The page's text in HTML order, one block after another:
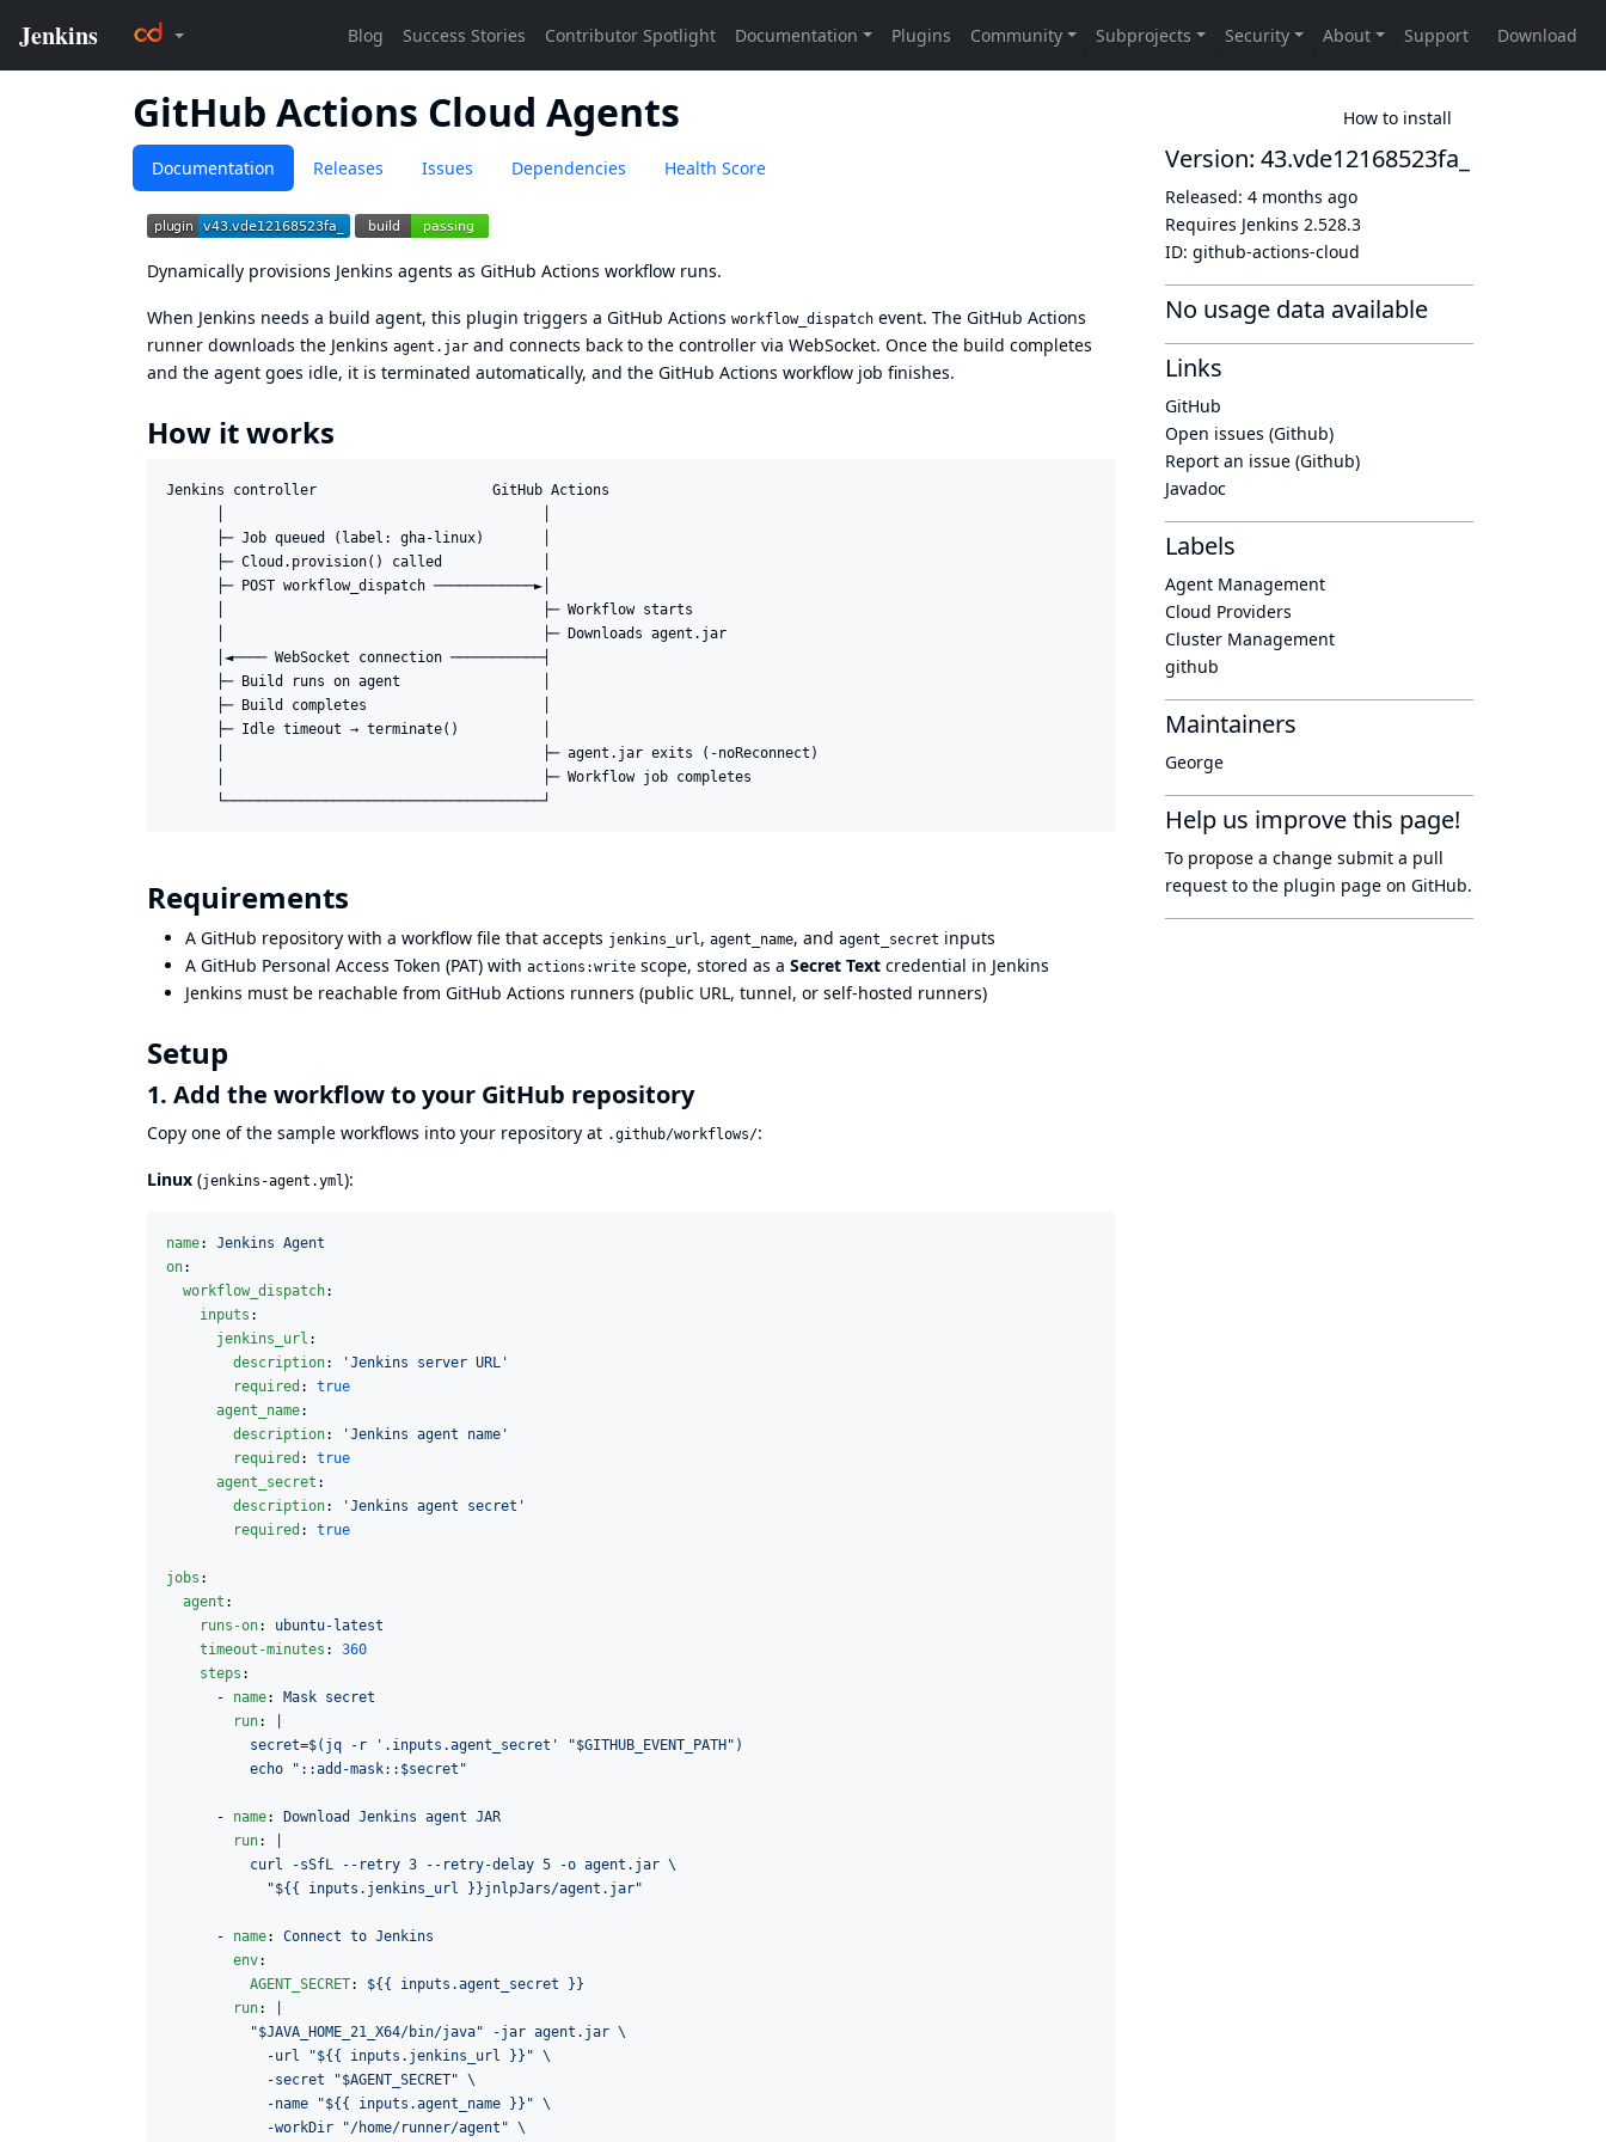
GitHub Actions Cloud Agents How to install
Documentation Releases Issues Dependencies Health Score
Dynamically provisions Jenkins agents as GitHub Actions workflow runs.
When Jenkins needs a build agent, this plugin triggers a GitHub Actions workflow_dispatch event. The GitHub Actions
runner downloads the Jenkins agent.jar and connects back to the controller via WebSocket. Once the build completes
and the agent goes idle, it is terminated automatically, and the GitHub Actions workflow job finishes.
How it works
Jenkins controller                     GitHub Actions
      ├─ Job queued (label: gha-linux)       │
      ├─ Cloud.provision() called            │
      ├─ POST workflow_dispatch ────────────►│
      │                                      ├─ Workflow starts
      │                                      ├─ Downloads agent.jar
      │◄──── WebSocket connection ───────────┤
      ├─ Build runs on agent                 │
      ├─ Build completes                     │
      ├─ Idle timeout → terminate()          │
      │                                      ├─ agent.jar exits (-noReconnect)
      │                                      ├─ Workflow job completes
Requirements
A GitHub repository with a workflow file that accepts jenkins_url, agent_name, and agent_secret inputs
A GitHub Personal Access Token (PAT) with actions:write scope, stored as a Secret Text credential in Jenkins
Jenkins must be reachable from GitHub Actions runners (public URL, tunnel, or self-hosted runners)
Setup
1. Add the workflow to your GitHub repository
Copy one of the sample workflows into your repository at .github/workflows/:
Linux (jenkins-agent.yml):
name: Jenkins Agent
on:
workflow_dispatch:
inputs :
jenkins_url :
description: 'Jenkins server URL '
required : true
agent_name:
description: 'Jenkins agent name '
required : true
agent_secret :
description: 'Jenkins agent secret '
required : true
jobs :
agent :
runs-on: ubuntu-latest
timeout-minutes : 360
steps :
      -
name: Mask secret
run:
          secret=$(jq -r '.inputs.agent_secret' "$GITHUB_EVENT_PATH")
          echo "::add-mask::$secret"
      -
name:
Download Jenkins agent JAR
run:
          curl -sSfL --retry 3 --retry-delay 5 -o agent.jar \
            "${{ inputs.jenkins_url }}jnlpJars/agent.jar"
      -
name: Connect to Jenkins
env:
AGENT_SECRET: ${{ inputs.agent_secret }}
run:
          "$JAVA_HOME_21_X64/bin/java" -jar agent.jar \
            -url "${{ inputs.jenkins_url }}" \
            -secret "$AGENT_SECRET" \
            -name "${{ inputs.agent_name }}" \
            -workDir "/home/runner/agent" \
Version: 43.vde12168523fa_
Released: 4 months ago
Requires Jenkins 2.528.3
ID: github-actions-cloud
No usage data available
Links
GitHub
Open issues (Github)
Report an issue (Github)
Javadoc
Labels
Agent Management
Cloud Providers
Cluster Management
github
Maintainers
George
Help us improve this page!
To propose a change submit a pull
request to the plugin page on GitHub.